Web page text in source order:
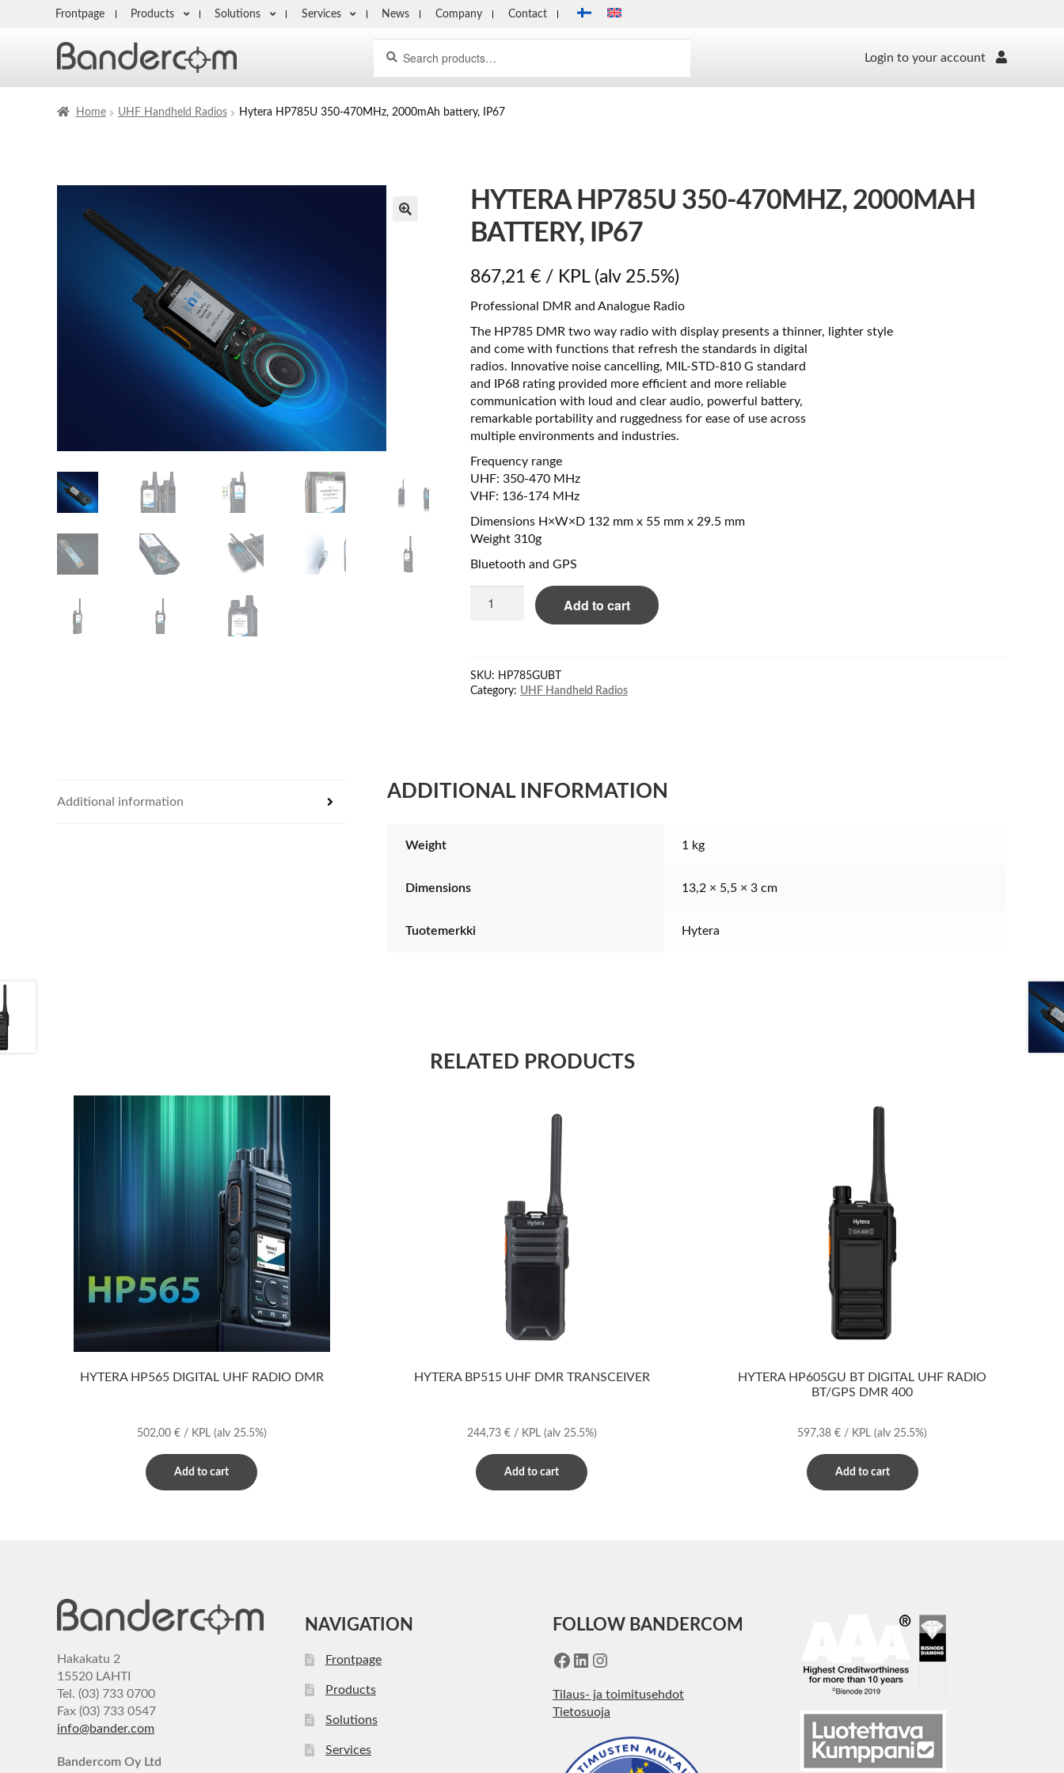
Frontpage Products Solutions Services News Company Contact
for:
Login to your account
Home UHF Handheld Radios Hytera HP785U 350-470MHz, 2000mAh battery, IP67
HYTERA HP785U 350-470MHZ, 2000MAH
BATTERY, IP67
867,21 €/ KPL (alv 25.5%)
Professional DMR and Analogue Radio
The HP785 DMR two way radio with display presents a thinner, lighter style
and come with functions that refresh the standards in digital
radios. Innovative noise cancelling, MIL-STD-810 G standard
and IP68 rating provided more efficient and more reliable
communication with loud and clear audio, powerful battery,
remarkable portability and ruggedness for ease of use across
multiple environments and industries.
Frequency range
UHF: 350-470 MHz
VHF: 136-174 MHz
Dimensions H×W×D 132 mm x 55 mm x 29.5 mm
Weight 310g
Bluetooth and GPS
HP785U
battery,
IP67
Add to cart
SKU: HP785GUBT
Category: UHF Handheld Radios
Additional information ADDITIONAL INFORMATION
Weight 1 kg
Dimensions 13,2 × 5,5 × 3 cm
Tuotemerkki Hytera
RELATED PRODUCTS
HYTERA HP565 DIGITAL UHF RADIO DMR
502,00 €/ KPL (alv 25.5%)
Add to cart
HYTERA BP515 UHF DMR TRANSCEIVER
244,73 €/ KPL (alv 25.5%)
Add to cart
HYTERA HP605GU BT DIGITAL UHF RADIO
BT/GPS DMR 400
597,38€ / KPL(alv 25.5%)
Add to cart
Hakakatu 2
15520 LAHTI
Tel. (03) 733 0700
Fax (03) 733 0547
info@bander.com
Bandercom Oy Ltd
NAVIGATION
Frontpage
Products
Solutions
Services
FOLLOW BANDERCOM
Facebook
LinkedIn
Instagram
Tilaus- ja toimitusehdot
Tietosuoja